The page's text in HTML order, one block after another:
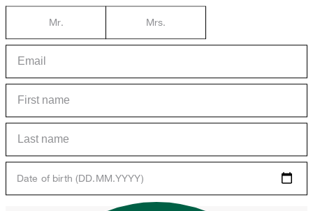
Mr. Mrs.
Date of birth (DD.MM.YYYY)